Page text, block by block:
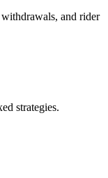
and rider
strategies.